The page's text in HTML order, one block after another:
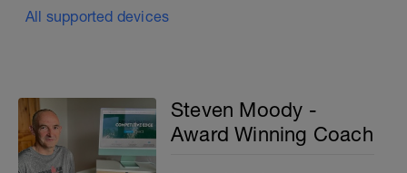
All supported devices
Steven Moody -
Award Winning Coach